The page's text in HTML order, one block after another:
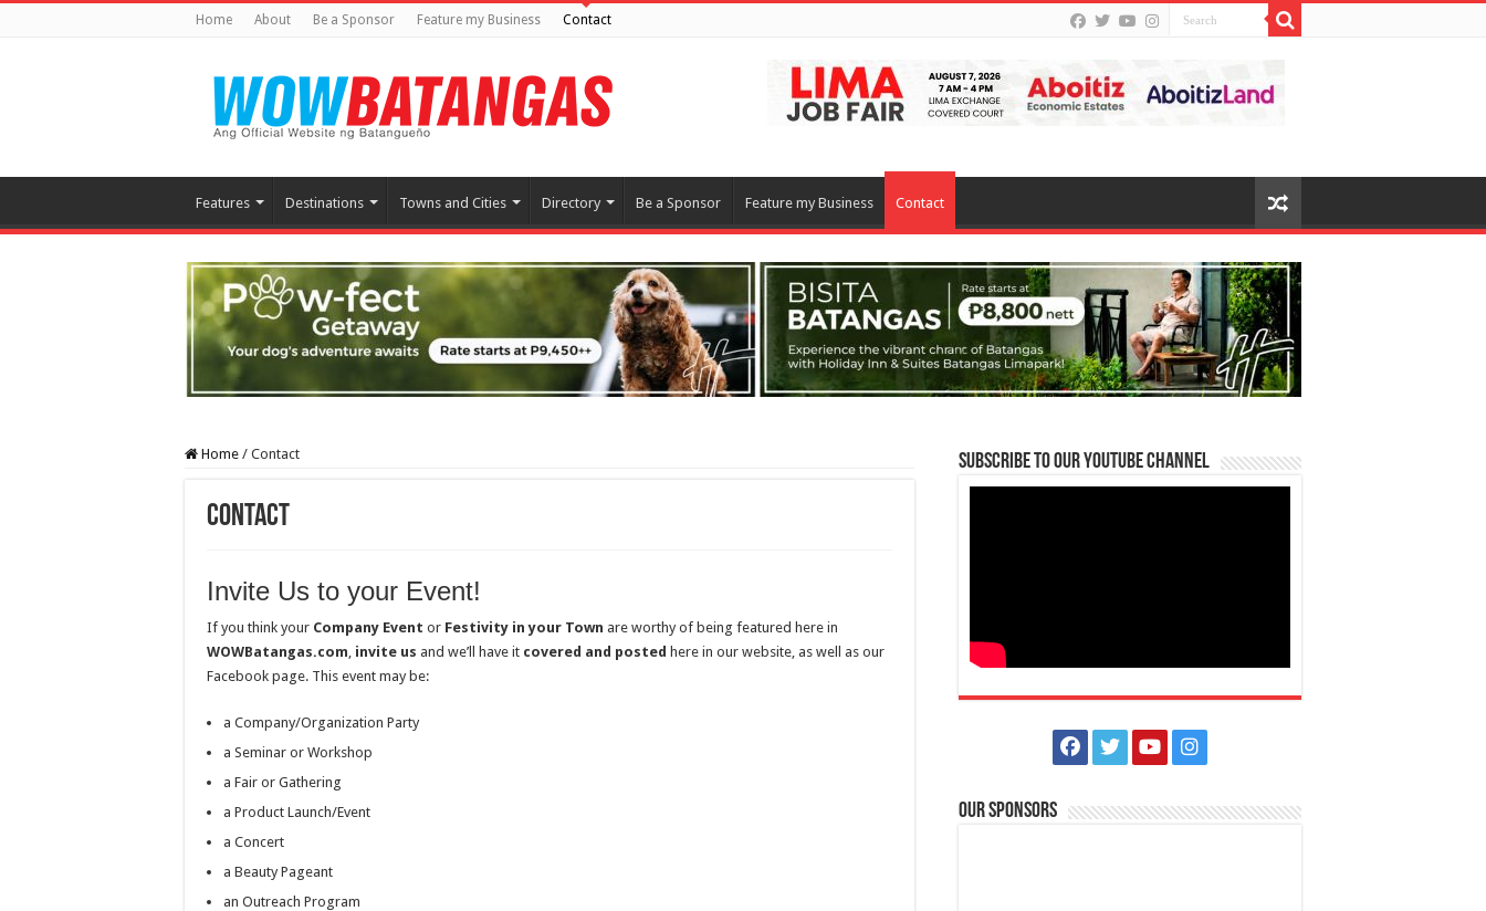
Home About Be a Sponsor Feature my Business Contact
Features Destinations Towns and Cities Directory Be a Sponsor Feature my Business Contact
Home / Contact
Contact
Invite Us to your Event!
If you think your Company Event or Festivity in your Town are worthy of being featured here in
WOWBatangas.com, invite us and we’ll have it covered and posted here in our website, as well as our
Facebook page. This event may be:
a Company/Organization Party
a Seminar or Workshop
a Fair or Gathering
a Product Launch/Event
a Concert
a Beauty Pageant
an Outreach Program
Subscribe to our Youtube Channel
Our Sponsors